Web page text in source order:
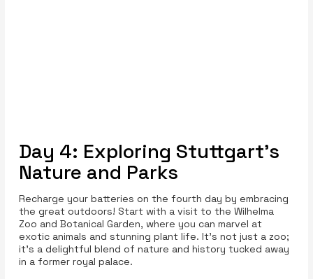
Day 4: Exploring Stuttgart's
Nature and Parks
Recharge your batteries on the fourth day by embracing
the great outdoors! Start with a visit to the Wilhelma
Zoo and Botanical Garden, where you can marvel at
exotic animals and stunning plant life. It’s not just a zoo;
it’s a delightful blend of nature and history tucked away
in a former royal palace.